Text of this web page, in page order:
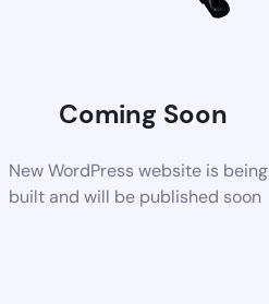
Coming Soon
New WordPress website is being
built and will be published soon